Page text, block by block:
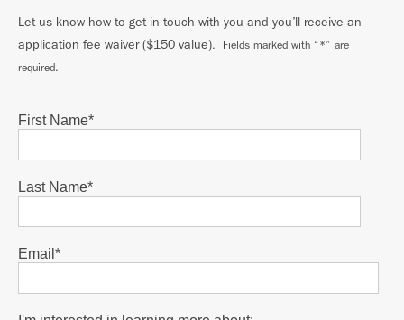
Let us know how to get in touch with you and you’ll receive an
application fee waiver ($150 value). Fields marked with “*” are
required.
First Name*
Last Name*
Email *